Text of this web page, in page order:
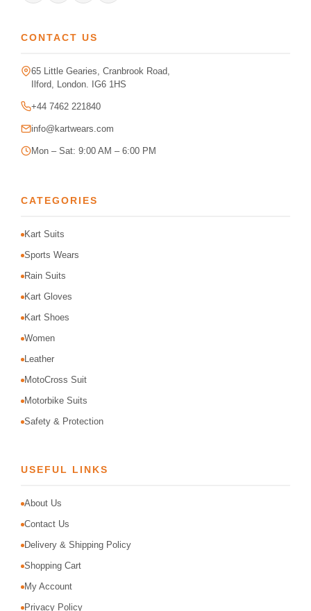
CONTACT US
65 Little Gearies, Cranbrook Road,
Ilford, London. IG6 1HS
+44 7462 221840
info@kartwears.com
Mon – Sat: 9:00 AM – 6:00 PM
CATEGORIES
Kart Suits
Sports Wears
Rain Suits
Kart Gloves
Kart Shoes
Women
Leather
MotoCross Suit
Motorbike Suits
Safety & Protection
USEFUL LINKS
About Us
Contact Us
Delivery & Shipping Policy
Shopping Cart
My Account
Privacy Policy